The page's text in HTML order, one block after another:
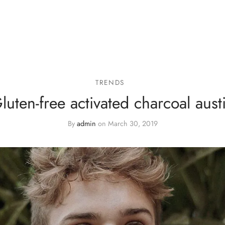
TRENDS
free activated charcoal
By admin on March 30, 2019